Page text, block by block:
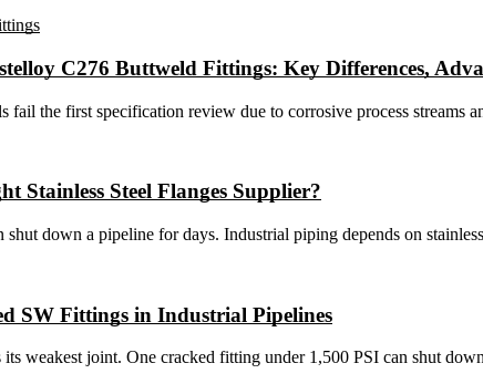
C276 Buttweld Fittings: Key Differences,
fail the first specification review due to corrosive process
Stainless Steel Flanges Supplier?
down a pipeline for days. Industrial piping depends on
SW Fittings in Industrial Pipelines
weakest joint. One cracked fitting under 1,500 PSI can shut